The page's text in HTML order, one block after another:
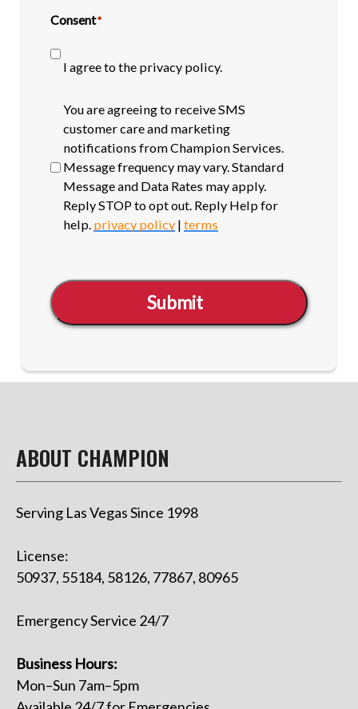
Consent*
I agree to the privacy policy.
SMS
opt-
You are agreeing to receive SMS
customer care and marketing
notifications from Champion Services.
Message frequency may vary. Standard
Message and Data Rates may apply.
Reply STOP to opt out. Reply Help for
help. privacy policy |terms
Submit
ABOUT CHAMPION
Serving Las Vegas Since 1998
License:
50937, 55184, 58126, 77867, 80965
Emergency Service 24/7
Business Hours:
Mon–Sun 7am–5pm